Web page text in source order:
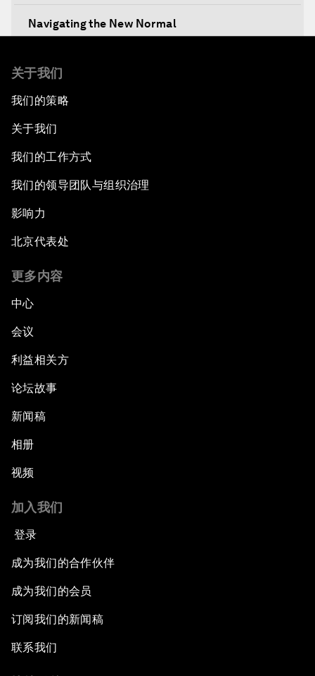
Navigating the New Normal
Cooperation
The Modern Silk Road
Future-Proofing the Internet Economy
Emerging Markets at a Crossroads
What If: Your Mind Can Be Read?
Partnering for Science
Welcome to the Annual Meeting of the New
Opening Plenary with Premier Li Keqiang
Leading Global Innovation
Asia's Energy Options
Intellectual Property in the Information Age
关于我们
我们的策略
关于我们
我们的工作方式
我们的领导团队与组织治理
影响力
北京代表处
更多内容
中心
会议
利益相关方
论坛故事
新闻稿
相册
视频
加入我们
登录
成为我们的合作伙伴
成为我们的会员
订阅我们的新闻稿
联系我们